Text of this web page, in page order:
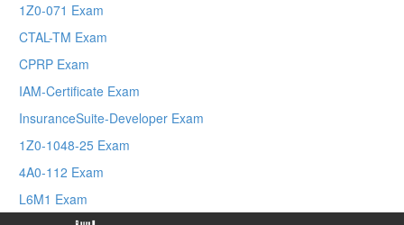
1Z0-071 Exam
CTAL-TM Exam
CPRP Exam
IAM-Certificate Exam
InsuranceSuite-Developer Exam
1Z0-1048-25 Exam
4A0-112 Exam
L6M1 Exam